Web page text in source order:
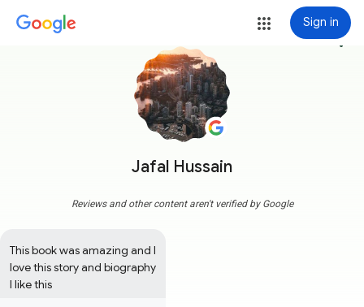
Sign in
Jafal Hussain
more_vert
Reviews and other content aren't verified by Google
This book was amazing and I
love this story and biography
I like this